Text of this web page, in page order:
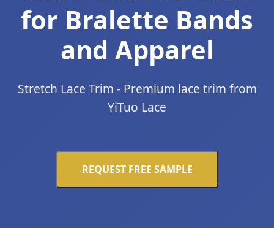
for Bralette Bands
and Apparel
Stretch Lace Trim - Premium lace trim from
YiTuo Lace
REQUEST FREE SAMPLE